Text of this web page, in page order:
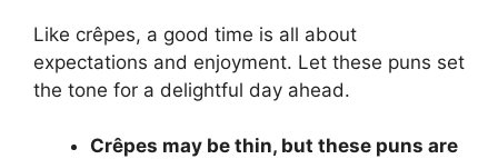
Like crêpes, a good time is all about
expectations and enjoyment. Let these puns set
the tone for a delightful day ahead.
Crêpes may be thin, but these puns are